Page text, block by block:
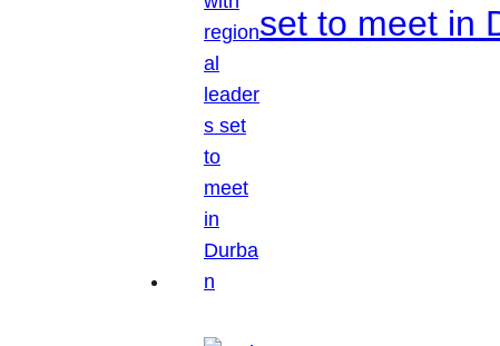
set to meet in